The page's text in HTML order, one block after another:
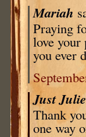
Mariah
Praying
love
you ever
Just
Thank
one way